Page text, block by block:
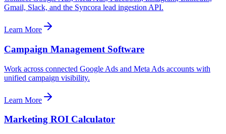
Gmail, Slack, and the Syncora lead ingestion API.
Learn More
Campaign Management Software
Work across connected Google Ads and Meta Ads accounts with
unified campaign visibility.
Learn More
Marketing ROI Calculator